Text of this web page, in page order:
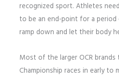
recognized sport. Athletes
to be an end-point for a
ramp down and let their body
Most of the larger OCR
Championship races in early to